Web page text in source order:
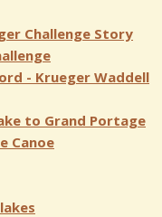
Challenge Story
- Krueger Waddell
to Grand Portage
Canoe